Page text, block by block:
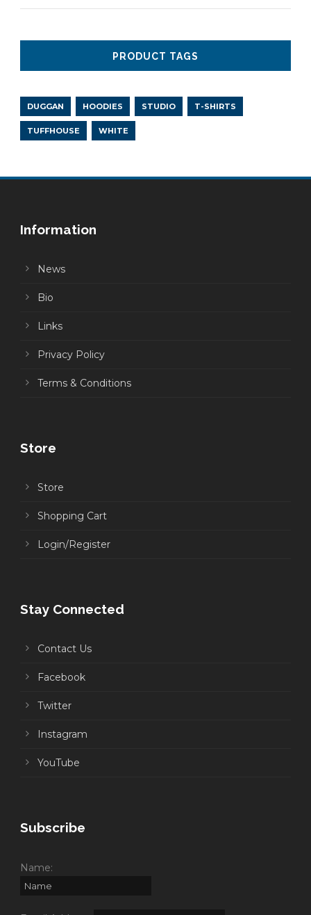
PRODUCT TAGS
DUGGAN HOODIES STUDIO T-SHIRTS
TUFFHOUSE WHITE
Information
News
Bio
Links
Privacy Policy
Terms & Conditions
Store
Store
Shopping Cart
Login/Register
Stay Connected
Contact Us
Facebook
Twitter
Instagram
YouTube
Subscribe
Name: